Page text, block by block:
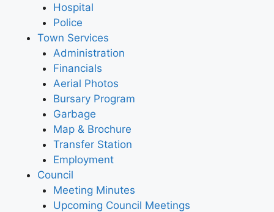
Hospital
Police
Town Services
Administration
Financials
Aerial Photos
Bursary Program
Garbage
Map & Brochure
Transfer Station
Employment
Council
Meeting Minutes
Upcoming Council Meetings